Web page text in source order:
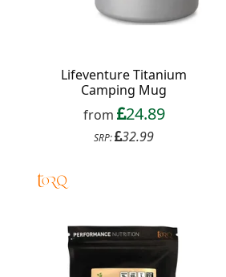
Lifeventure Titanium
Camping Mug
from
24.89
SRP: 32.99